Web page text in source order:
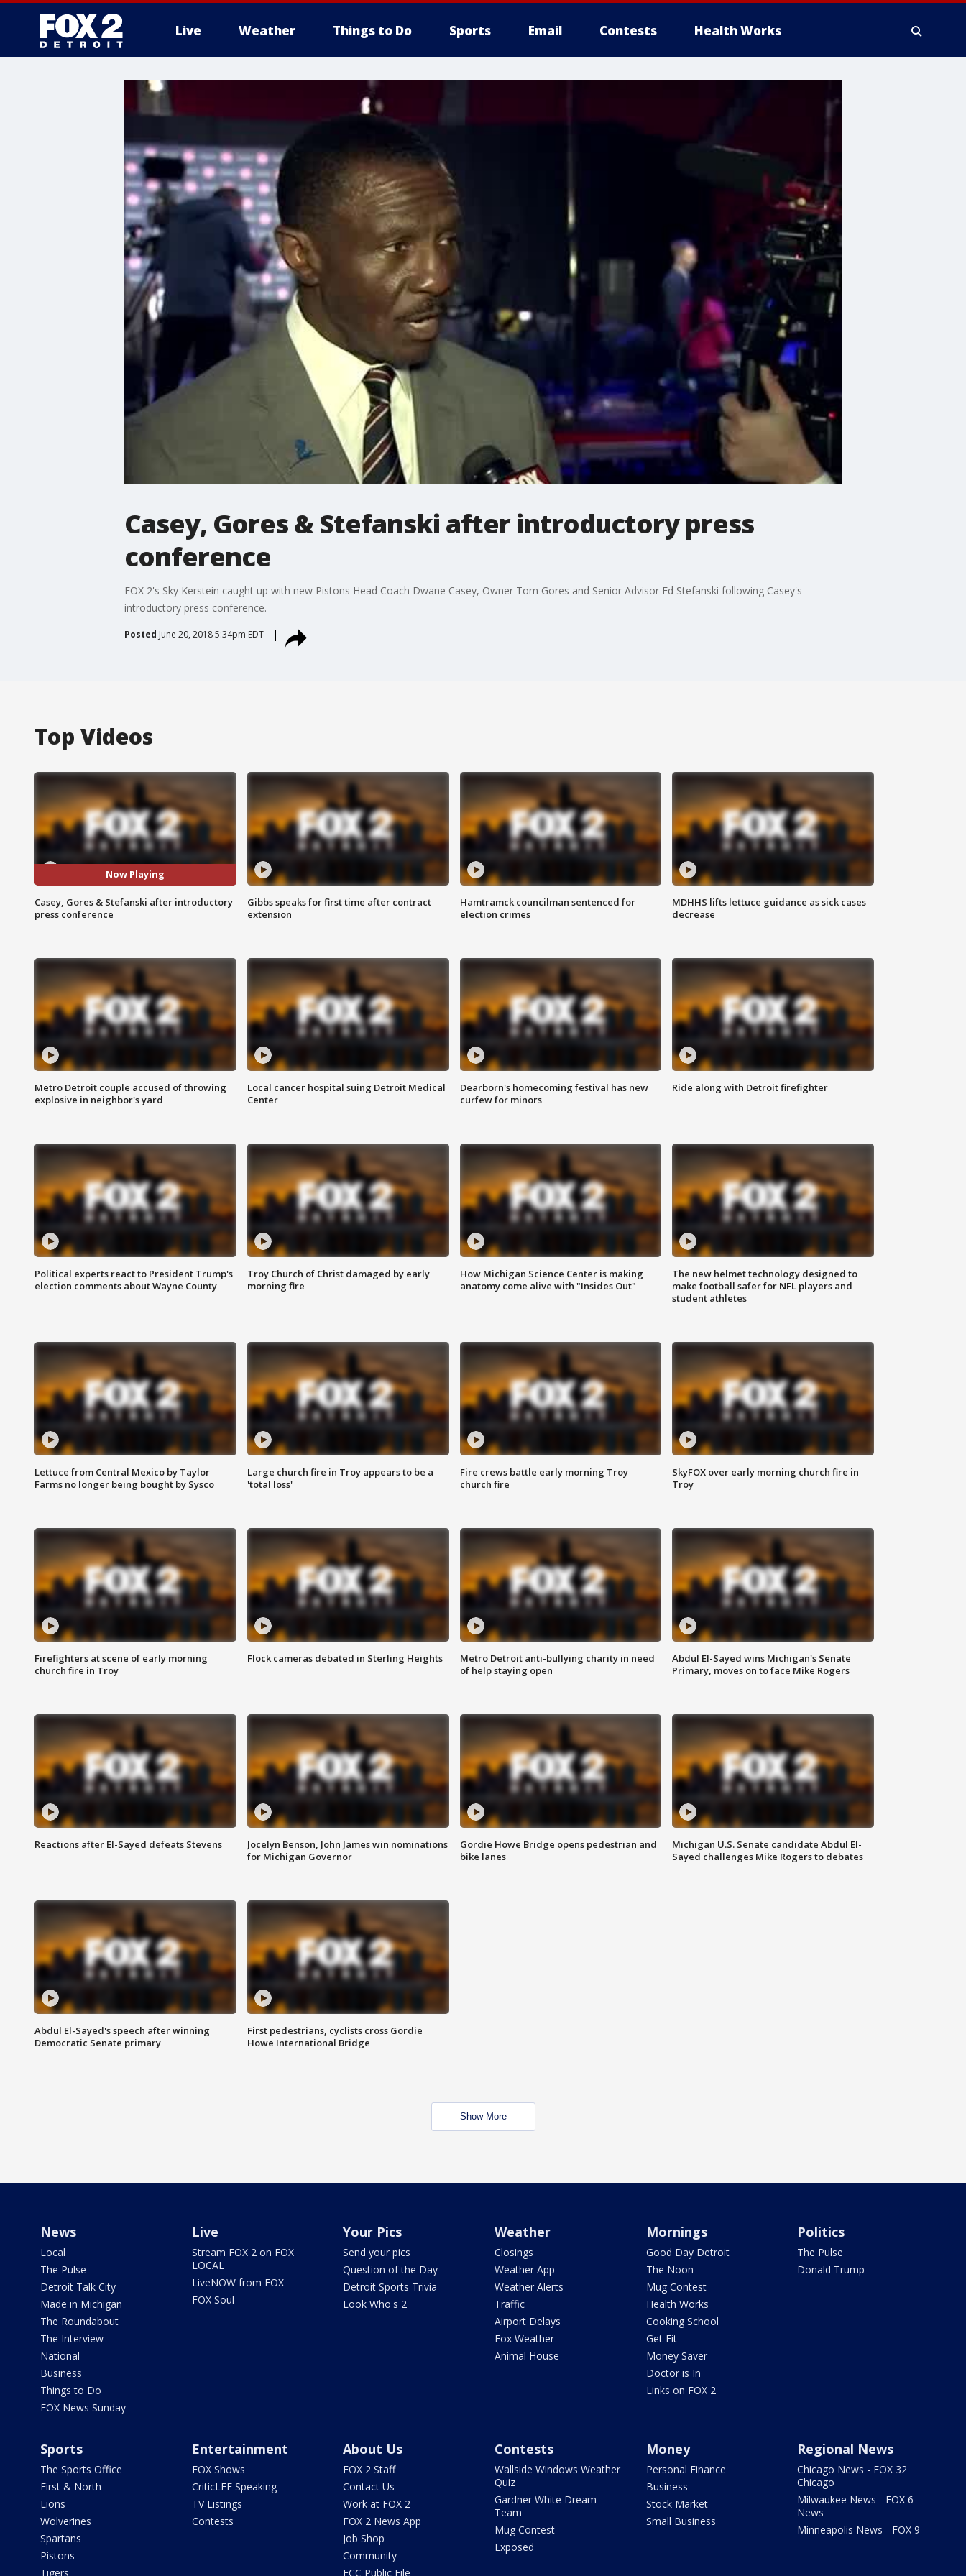
Live Weather Things to Do Sports Email Contests Health Works
Casey, Gores & Stefanski after introductory press
conference
FOX 2's Sky Kerstein caught up with new Pistons Head Coach Dwane Casey, Owner Tom Gores and Senior Advisor Ed Stefanski following Casey's
introductory press conference.
Posted June 20, 2018 5:34pm EDT
Top Videos
Now Playing
Casey, Gores & Stefanski after introductory
press conference
Gibbs speaks for first time after contract
extension
Hamtramck councilman sentenced for
election crimes
MDHHS lifts lettuce guidance as sick cases
decrease
Metro Detroit couple accused of throwing
explosive in neighbor's yard
Local cancer hospital suing Detroit Medical
Center
Dearborn's homecoming festival has new
curfew for minors
Ride along with Detroit firefighter
Political experts react to President Trump's
election comments about Wayne County
Troy Church of Christ damaged by early
morning fire
How Michigan Science Center is making
anatomy come alive with "Insides Out"
The new helmet technology designed to
make football safer for NFL players and
student athletes
Lettuce from Central Mexico by Taylor
Farms no longer being bought by Sysco
Large church fire in Troy appears to be a
'total loss'
Fire crews battle early morning Troy
church fire
SkyFOX over early morning church fire in
Troy
Firefighters at scene of early morning
church fire in Troy
Flock cameras debated in Sterling Heights
Metro Detroit anti-bullying charity in need
of help staying open
Abdul El-Sayed wins Michigan's Senate
Primary, moves on to face Mike Rogers
Reactions after El-Sayed defeats Stevens
Jocelyn Benson, John James win nominations
for Michigan Governor
Gordie Howe Bridge opens pedestrian and
bike lanes
Michigan U.S. Senate candidate Abdul El-
Sayed challenges Mike Rogers to debates
Abdul El-Sayed's speech after winning
Democratic Senate primary
First pedestrians, cyclists cross Gordie
Howe International Bridge
Show More
News
Local
The Pulse
Detroit Talk City
Made in Michigan
The Roundabout
The Interview
National
Business
Things to Do
FOX News Sunday
Live
Stream FOX 2 on FOX
LOCAL
LiveNOW from FOX
FOX Soul
Your Pics
Send your pics
Question of the Day
Detroit Sports Trivia
Look Who's 2
Weather
Closings
Weather App
Weather Alerts
Traffic
Airport Delays
Fox Weather
Animal House
Mornings
Good Day Detroit
The Noon
Mug Contest
Health Works
Cooking School
Get Fit
Money Saver
Doctor is In
Links on FOX 2
Politics
The Pulse
Donald Trump
Sports
The Sports Office
First & North
Lions
Wolverines
Spartans
Pistons
Tigers
Entertainment
FOX Shows
CriticLEE Speaking
TV Listings
Contests
About Us
FOX 2 Staff
Contact Us
Work at FOX 2
FOX 2 News App
Job Shop
Community
FCC Public File
Contests
Wallside Windows Weather
Quiz
Gardner White Dream
Team
Mug Contest
Exposed
Money
Personal Finance
Business
Stock Market
Small Business
Regional News
Chicago News - FOX 32
Chicago
Milwaukee News - FOX 6
News
Minneapolis News - FOX 9